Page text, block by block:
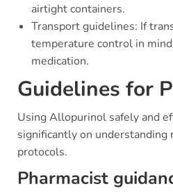
airtight containers.
Transport guidelines: If
temperature control in
medication.
Guidelines for
Using Allopurinol safely and
significantly on understanding
protocols.
Pharmacist